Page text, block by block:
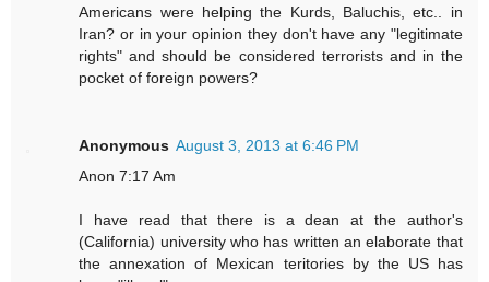
Americans were helping the Kurds, Baluchis, etc.. in
Iran? or in your opinion they don't have any "legitimate
rights" and should be considered terrorists and in the
pocket of foreign powers?
Anonymous August 3, 2013 at 6:46 PM
Anon 7:17 Am
I have read that there is a dean at the author's
(California) university who has written an elaborate that
the annexation of Mexican teritories by the US has